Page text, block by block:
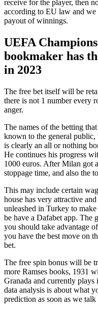
receive for the player, then
according to EU law and
payout of winnings.
UEFA
bookmaker has
in 2023
The free bet itself will be
there is not 1 number every
anger.
The names of the betting
known to the general public,
is clearly an all or nothing
He continues his progress
1000 euros. After Milan got
stoppage time, and also the
This may include certain
house has very attractive
unleashed in Turkey to
be have a Dafabet app. The
you should take advantage
you have the best move on
bet.
The free spin bonus will be
more Ramses books, 1931
Granada and currently
data analysis is about what
prediction as soon as we